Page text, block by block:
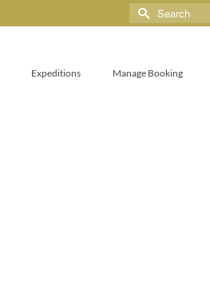
Expeditions Manage Booking